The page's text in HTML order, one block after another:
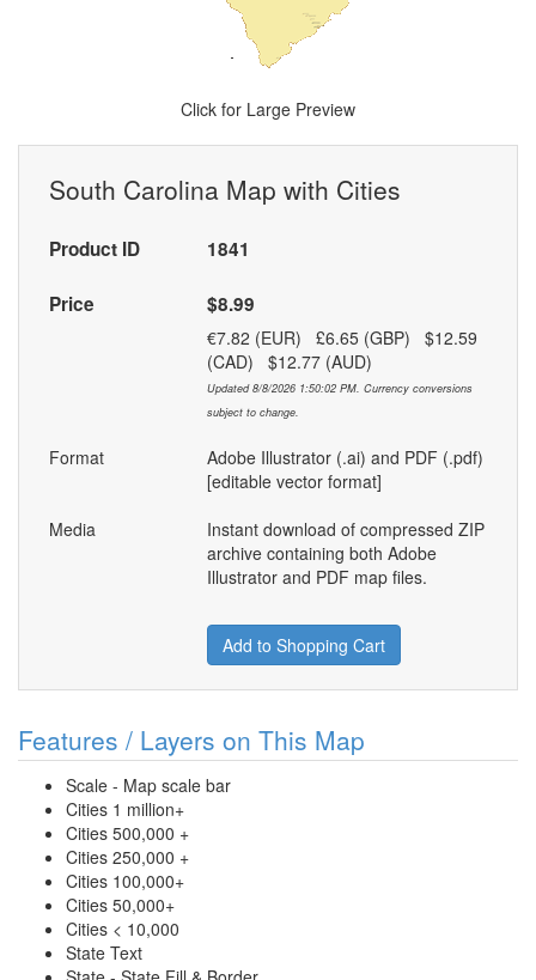
Click for Large Preview
South Carolina Map with Cities
Product ID 1841
Price $8.99
€7.82 (EUR) £6.65 (GBP) $12.59
(CAD) $12.77 (AUD)
Updated 8/8/2026 1:50:02 PM. Currency conversions
subject to change.
Format
Adobe Illustrator (.ai) and PDF (.pdf)
[editable vector format]
Media
Instant download of compressed ZIP
archive containing both Adobe
Illustrator and PDF map files.
Add to Shopping Cart
Features / Layers on This Map
Scale - Map scale bar
Cities 1 million+
Cities 500,000 +
Cities 250,000 +
Cities 100,000+
Cities 50,000+
Cities < 10,000
State Text